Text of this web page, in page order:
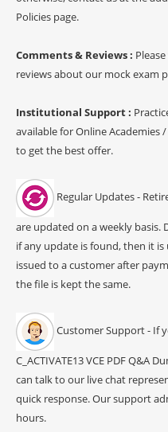
Policies page.
Comments & Reviews :
reviews about our mock exam
Institutional Support :
available for Online Academies
to get the best offer.
Regular Updates -
are updated on a weekly basis.
if any update is found, then it
issued to a customer after
the file is kept the same.
Customer Support - If
C_ACTIVATE13 VCE PDF Q&A
can talk to our live chat
quick response. Our support
hours.